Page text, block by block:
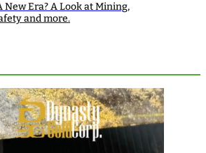
Era? A Look at Mining,
and more.